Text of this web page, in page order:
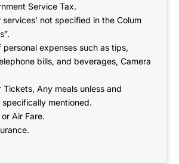
Service Tax.
not specified in the Colum
personal expenses such as tips,
bills, and beverages, Camera
Tickets, Any meals unless and
specifically mentioned.
Air Fare.